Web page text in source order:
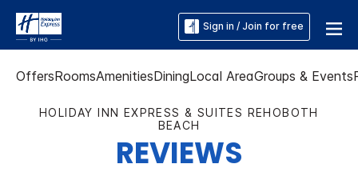
Sign in / Join for free
OffersRoomsAmenitiesDiningLocal AreaGroups & Events
HOLIDAY INN EXPRESS & SUITES REHOBOTH
BEACH
REVIEWS